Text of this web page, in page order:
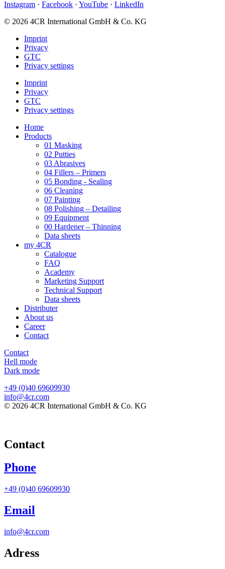
Instagram · Facebook · YouTube · LinkedIn
© 2026 4CR International GmbH & Co. KG
Imprint
Privacy
GTC
Privacy settings
Imprint
Privacy
GTC
Privacy settings
Home
Products
01 Masking
02 Putties
03 Abrasives
04 Fillers – Primers
05 Bonding - Sealing
06 Cleaning
07 Painting
08 Polishing – Detailing
09 Equipment
00 Hardener – Thinning
Data sheets
my 4CR
Catalogue
FAQ
Academy
Marketing Support
Technical Support
Data sheets
Distributer
About us
Career
Contact
Contact
Hell mode
Dark mode
+49 (0)40 69609930
info@4cr.com
© 2026 4CR International GmbH & Co. KG
Contact
Phone
+49 (0)40 69609930
Email
info@4cr.com
Adress